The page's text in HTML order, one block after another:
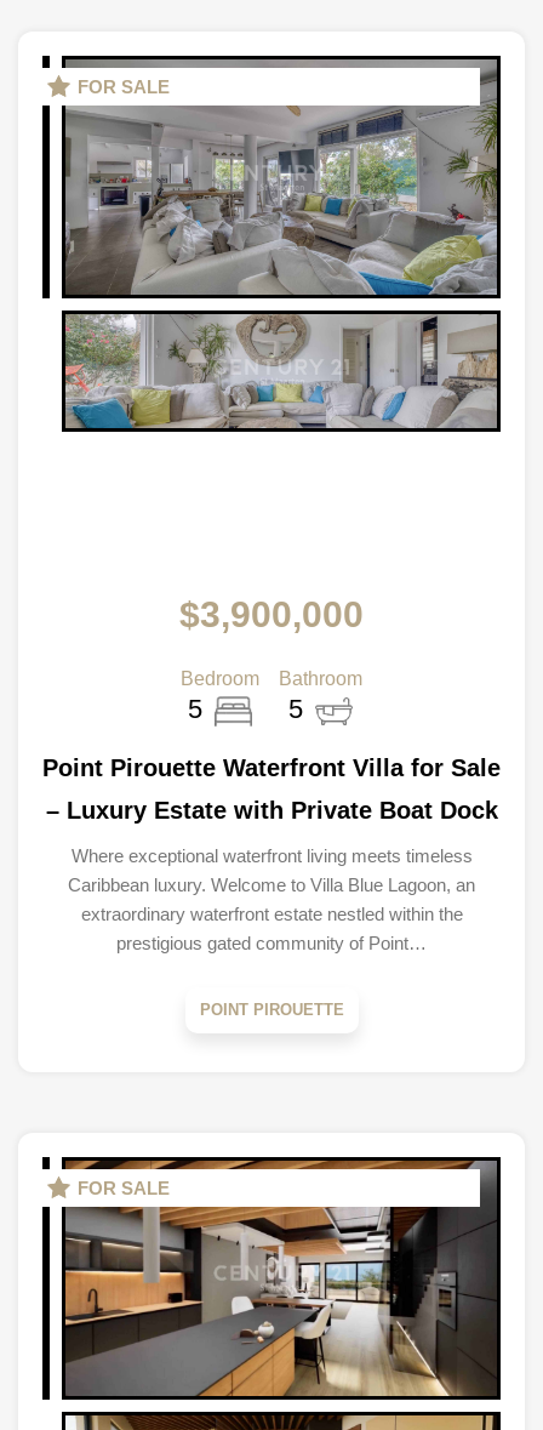
FOR SALE
$3,900,000
Bedroom
5
Bathroom
5
Point Pirouette Waterfront Villa for Sale
– Luxury Estate with Private Boat Dock
Where exceptional waterfront living meets timeless
Caribbean luxury. Welcome to Villa Blue Lagoon, an
extraordinary waterfront estate nestled within the
prestigious gated community of Point…
POINT PIROUETTE
FOR SALE